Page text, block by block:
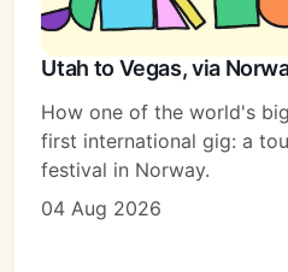
Utah to Vegas, via
How one of the world's
first international gig: a
festival in Norway.
04 Aug 2026